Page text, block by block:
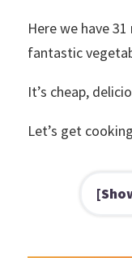
Here we have
fantastic
It’s cheap,
Let’s get